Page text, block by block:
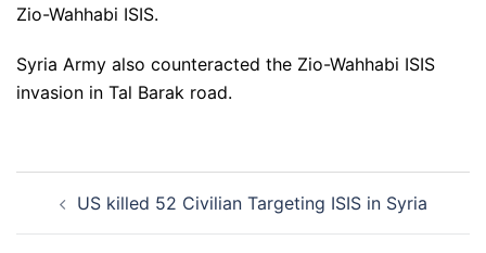
Zio-Wahhabi ISIS.
Syria Army also counteracted the Zio-Wahhabi ISIS
invasion in Tal Barak road.
navigation
US killed 52 Civilian Targeting ISIS in Syria